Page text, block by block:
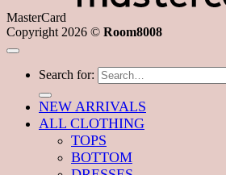
MasterCard
Copyright 2026 © Room8008
Search for:
NEW ARRIVALS
ALL CLOTHING
TOPS
BOTTOM